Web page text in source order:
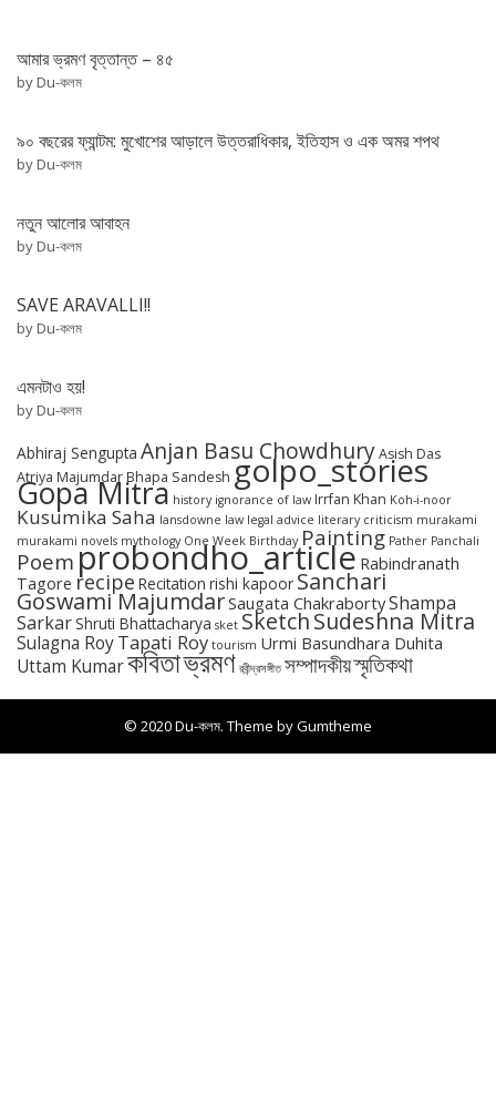
আমার ভ্রমণ বৃত্তান্ত – ৪৫
by Du-কলম
৯০ বছরের ফ্যান্টম: মুখোশের আড়ালে উত্তরাধিকার, ইতিহাস ও এক অমর শপথ
by Du-কলম
নতুন আলোর আবাহন
by Du-কলম
SAVE ARAVALLI!!
by Du-কলম
এমনটাও হয়!
by Du-কলম
Abhiraj Sengupta Anjan Basu ChowdhuryAsish Das
Atriya Majumdar Bhapa Sandesh golpo_stories
Gopa Mitra history ignorance of law Irrfan Khan Koh-i-noor
Kusumika Saha lansdowne law legal advice literary criticism murakami
murakami novels mythology One Week Birthday Painting Pather Panchali
Poem probondho_article Rabindranath
Tagore recipe Recitation rishi kapoor Sanchari
Goswami MajumdarSaugata ChakrabortyShampa
SarkarShruti Bhattacharya sket SketchSudeshna Mitra
Sulagna RoyTapati Roy tourism Urmi Basundhara Duhita
Uttam Kumarকবিতাভ্রমণ রবীন্দ্রসঙ্গীত সম্পাদকীয়স্মৃতিকথা
© 2020 Du-কলম. Theme byGumtheme